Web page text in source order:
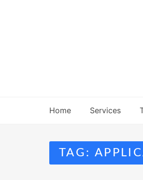
Home Services
TAG: